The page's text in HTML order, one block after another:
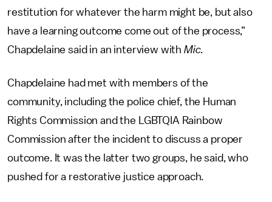
restitution for whatever the harm might be, but also
have a learning outcome come out of the process,”
Chapdelaine said in an interview with Mic.
Chapdelaine had met with members of the
community, including the police chief, the Human
Rights Commission and the LGBTQIA Rainbow
Commission after the incident to discuss a proper
outcome. It was the latter two groups, he said, who
pushed for a restorative justice approach.